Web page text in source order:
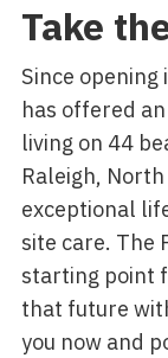
Take
Since opening
has offered
living on 44
Raleigh,
exceptional
site care. The
starting point
that future
you now and